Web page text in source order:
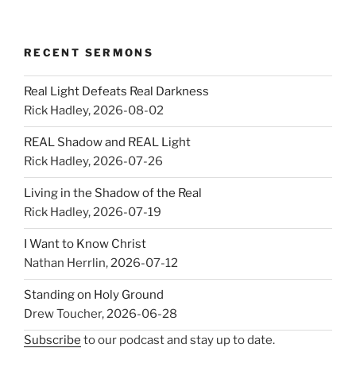
RECENT SERMONS
Real Light Defeats Real Darkness
Rick Hadley,2026-08-02
REAL Shadow and REAL Light
Rick Hadley,2026-07-26
Living in the Shadow of the Real
Rick Hadley,2026-07-19
I Want to Know Christ
Nathan Herrlin,2026-07-12
Standing on Holy Ground
Drew Toucher,2026-06-28
Subscribe to our podcast and stay up to date.